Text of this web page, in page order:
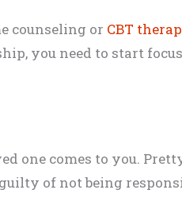
counseling or CBT
you need to start
one comes to you.
of not being